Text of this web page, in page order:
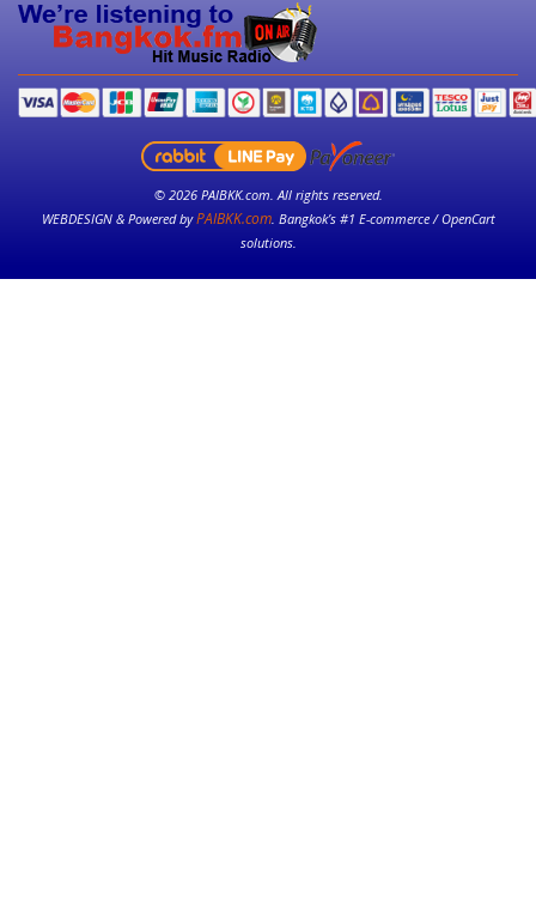
© 2026 PAIBKK.com. All rights reserved.
WEBDESIGN & Powered byPAIBKK.com. Bangkok’s #1 E-commerce / OpenCart
solutions.